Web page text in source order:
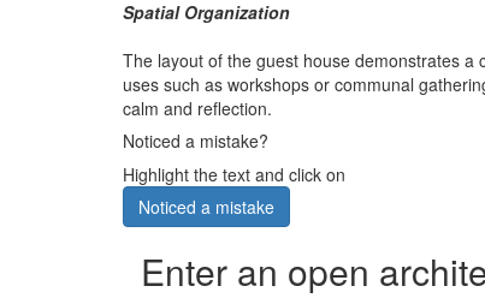
Spatial Organization
The layout of the guest house demonstrates
uses such as workshops or communal
calm and reflection.
Noticed a mistake?
Highlight the text and click on
Noticed a mistake
Enter an open